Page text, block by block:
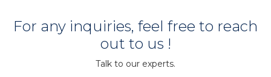
For any inquiries, feel free to reach
out to us !
Talk to our experts.